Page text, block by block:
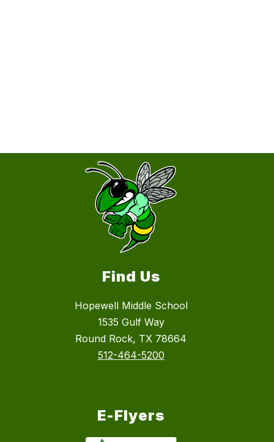
Find Us
Hopewell Middle School
1535 Gulf Way
Round Rock, TX 78664
512-464-5200
E-Flyers